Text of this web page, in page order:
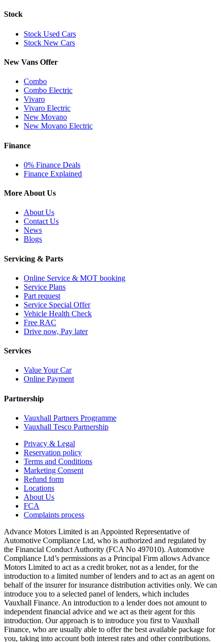
Stock
Stock Used Cars
Stock New Cars
New Vans Offer
Combo
Combo Electric
Vivaro
Vivaro Electric
New Movano
New Movano Electric
Finance
0% Finance Deals
Finance Explained
More About Us
About Us
Contact Us
News
Blogs
Servicing & Parts
Online Service & MOT booking
Service Plans
Part request
Service Special Offer
Vehicle Health Check
Free RAC
Drive now, Pay later
Services
Value Your Car
Online Payment
Partnership
Vauxhall Partners Programme
Vauxhall Tesco Partnership
Privacy & Legal
Reservation policy
Terms and Conditions
Marketing Consent
Refund form
Locations
About Us
FCA
Complaints process
Advance Motors Limited is an Appointed Representative of
Automotive Compliance Ltd, who is authorized and regulated by
the Financial Conduct Authority (FCA No 497010). Automotive
Compliance Ltd’s permissions as a Principal Firm allows Advance
Motors Limited to act as a credit broker, not as a lender, for the
introduction to a limited number of lenders and to act as an agent on
behalf of the insurer for insurance distribution activities only. We can
introduce you to a selected panel of lenders, which includes
Vauxhall Finance. An introduction to a lender does not amount to
independent financial advice and we act as their agent for this
introduction. Our approach is to introduce you first to Vauxhall
Finance, who are usually able to offer the best available package for
you, taking into account both interest rates and other contributions.